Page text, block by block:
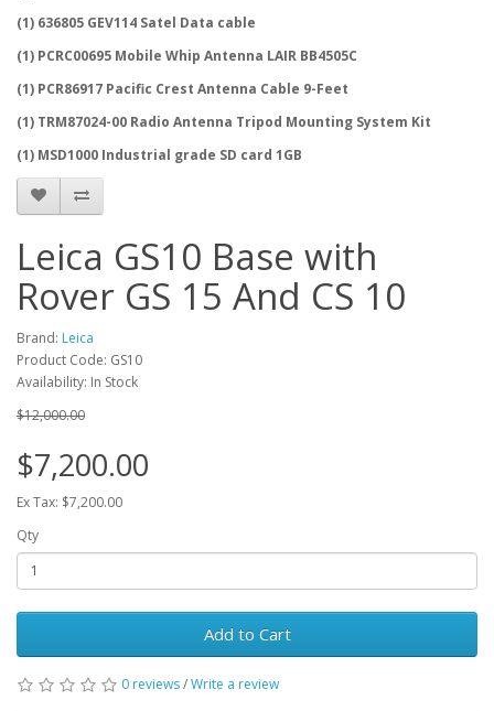
(1) 636805 GEV114 Satel Data cable
(1) PCRC00695 Mobile Whip Antenna LAIR BB4505C
(1) PCR86917 Pacific Crest Antenna Cable 9-Feet
(1) TRM87024-00 Radio Antenna Tripod Mounting System Kit
(1) MSD1000 Industrial grade SD card 1GB
Leica GS10 Base with
Rover GS 15 And CS 10
Brand: Leica
Product Code: GS10
Availability: In Stock
$12,000.00
$7,200.00
Ex Tax: $7,200.00
Qty
Add to Cart
0 reviews/Write a review